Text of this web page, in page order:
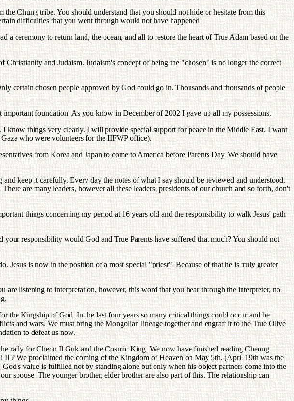
Chung tribe. You should understand that you should not hide or hesitate from this
difficulties that you went through would not have happened
ceremony to return land, the ocean, and all to restore the heart of True Adam based on the
and Judaism. Judaism's concept of being the "chosen" is no longer the correct
certain chosen people approved by God could go in. Thousands and thousands of people
foundation. As you know in December of 2002 I gave up all my possessions.
things very clearly. I will provide special support for peace in the Middle East. I want
who were volunteers for the IIFWP office).
from Korea and Japan to come to America before Parents Day. We should have
keep it carefully. Every day the notes of what I say should be reviewed and understood.
are many leaders, however all these leaders, presidents of our church and so forth, don't
things concerning my period at 16 years old and the responsibility to walk Jesus' path
responsibility would God and True Parents have suffered that much? You should not
Jesus is now in the position of a most special "priest". Because of that he is truly greater
listening to interpretation, however, this word that you hear through the interpreter, no
the Kingship of God. In the last four years so many critical things could occur and be
and wars. We must bring the Mongolian lineage together and engraft it to the True Olive
to defeat us now.
rally for Cheon Il Guk and the Cosmic King. We now have finished reading Cheong
? We proclaimed the coming of the Kingdom of Heaven on May 5th. (April 19th was the
value is fulfilled not by standing alone but only when his object partners come into the
spouse. The younger brother, elder brother are also part of this. The relationship can